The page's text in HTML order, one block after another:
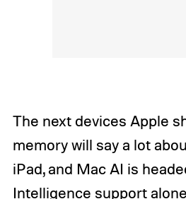
The next devices Apple
memory will say a lot
iPad, and Mac AI is
Intelligence support